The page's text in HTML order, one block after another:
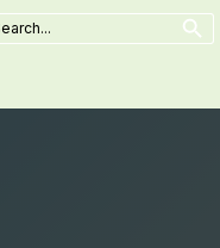
Search Button